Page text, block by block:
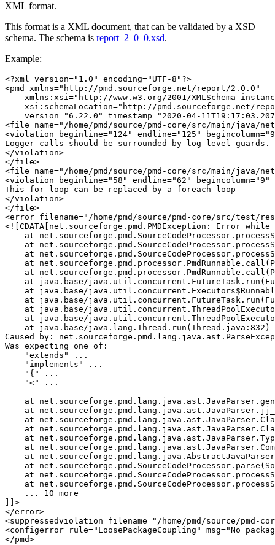
XML format.
This format is a XML document, that can be validated by a XSD
schema. The schema is report_2_0_0.xsd.
Example:
<?xml version="1.0" encoding="UTF-8"?>
<pmd
xmlns="http://pmd.sourceforge.net/report/2.0.0"
xmlns:xsi="http://www.w3.org/2001/XMLSchema-
xsi:schemaLocation="http://pmd.sourceforge.net/
version="6.22.0" timestamp="2020-04-
<file
name="/home/pmd/source/pmd-core/src/main/java/
<violation
beginline="124" endline="125" begincolumn=
</violation>
</file>
<file
name="/home/pmd/source/pmd-core/src/main/java/
<violation
beginline="58" endline="62" begincolumn="9"
</violation>
</file>
<error filename="/home/pmd/source/pmd-core/src/test/
<![CDATA[net.sourceforge.pmd.PMDException: Error
at
at
at
at
at
at java.base/
at java.base/
at java.base/
at java.base/
at java.base/
    at java.base/java.lang.Thread.run(Thread.java:832)
Caused by:
Was expecting one of:
    "extends" ...
    "implements" ...
    "{" ...
    "<" ...
at
at
at
at
at
at
at
at
at
at
    ... 10 more
]]>
</error>
<suppressedviolation
filename="/home/pmd/source/pmd-
<configerror
rule="LoosePackageCoupling" msg="No
</pmd>